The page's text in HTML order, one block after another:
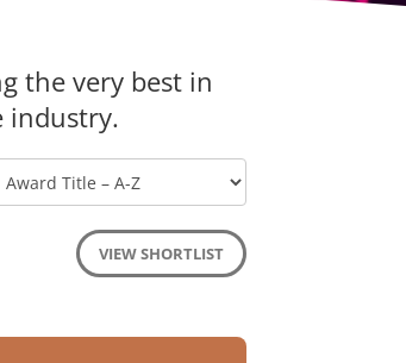
the very best in
industry.
VIEW SHORTLIST